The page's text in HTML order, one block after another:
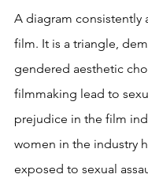
A diagram consistently
film. It is a triangle,
gendered aesthetic
filmmaking lead to
prejudice in the film
women in the industry
exposed to sexual